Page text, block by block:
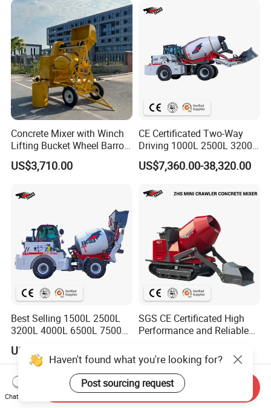
Price Export to South
Concrete Mixer with Winch
Lifting Bucket Wheel Barrow
Pulley Bracket
US$3,710.00
CE Certificated Two-Way
Driving 1000L 2500L 3200L
4000L 6500L Stable
Articulated Chassis Self
Muddy Ground
US$7,360.00-38,320.00
Best Selling 1500L 2500L
3200L 4000L 6500L 7500L
Mixer with EPA-4 & Euro-5
Emission Engine
US$7,360.00-38,320.00
SGS CE Certificated High
Performance and Reliable
500L 1000L Self Loading
Crawler Concrete Mixer for
Construction
Haven't found what you're looking for?
Post sourcing request
Chat Now
Send Inquiry